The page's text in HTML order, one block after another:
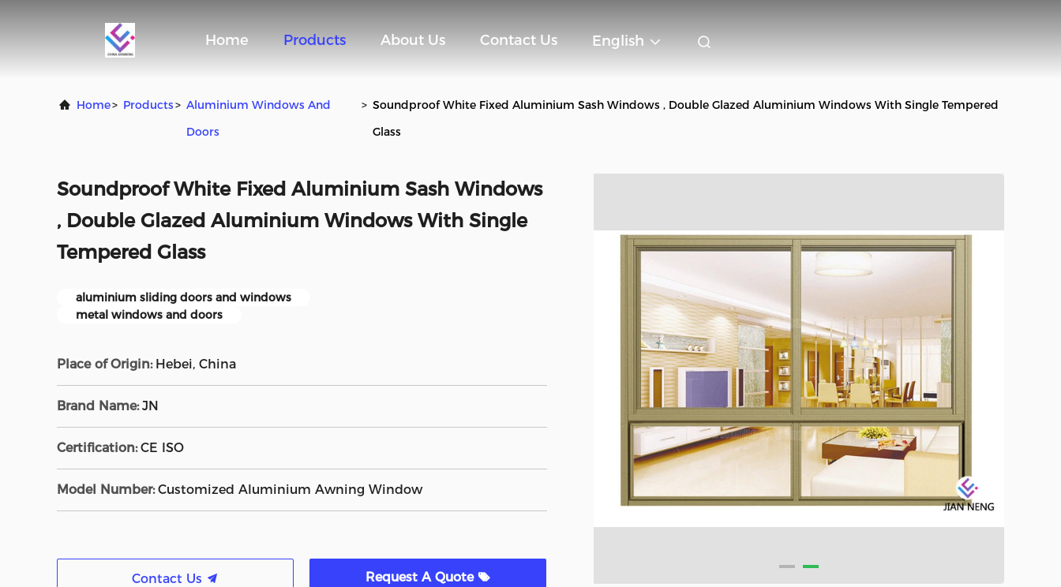
Home Products About Us Contact Us English
Home> Products> Aluminium Windows And
Doors
> Soundproof White Fixed Aluminium Sash Windows , Double Glazed Aluminium Windows With Single Tempered
Glass
Soundproof White Fixed Aluminium Sash Windows
, Double Glazed Aluminium Windows With Single
Tempered Glass
aluminium sliding doors and windows
metal windows and doors
Place of Origin: Hebei, China
Brand Name: JN
Certification: CE ISO
Model Number: Customized Aluminium Awning Window
Contact Us Request A Quote